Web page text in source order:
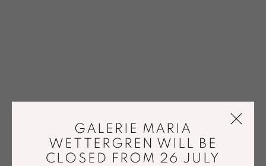
GALERIE MARIA
WETTERGREN WILL BE
CLOSED FROM 26 JULY